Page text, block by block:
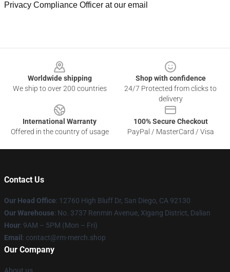
Privacy Compliance Officer at our email
Worldwide shipping
We ship to over 200 countries
Shop with confidence
24/7 Protected from clicks to
delivery
International Warranty
Offered in the country of usage
100% Secure Checkout
PayPal / MasterCard / Visa
Contact Us
Our Head Office: 12760 High Bluff Dr, San Diego, CA 92130
Our Warehouse: No. 3737 Renmin Avenue, Xigang District, Dalian
Hour: 9AM – 5PM (Mon – Fri)
Email : contact@rm-merch.shop
Our Company